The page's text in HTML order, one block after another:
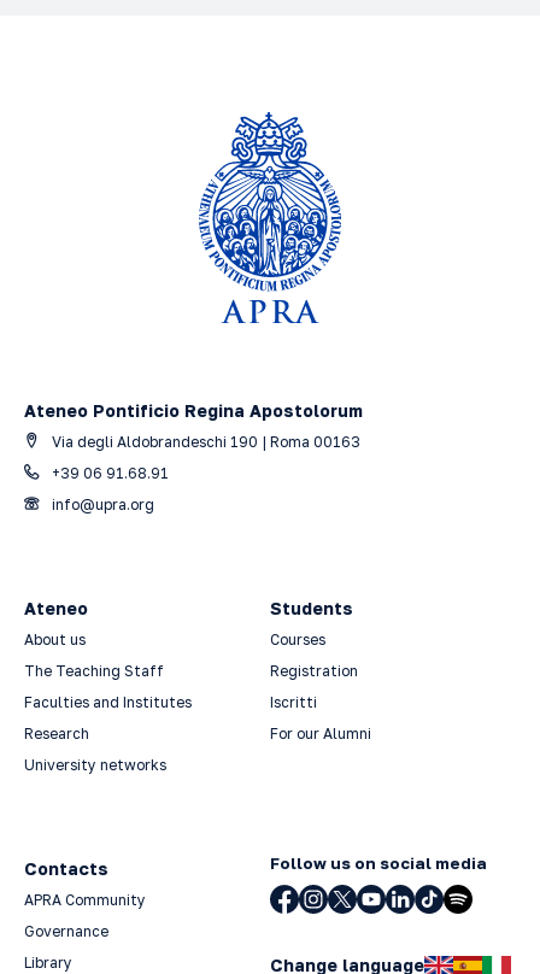
Ateneo Pontificio Regina Apostolorum
Via degli Aldobrandeschi 190 | Roma 00163
+39 06 91.68.91
info@upra.org
Ateneo
About us
The Teaching Staff
Faculties and Institutes
Research
University networks
Students
Courses
Registration
Iscritti
For our Alumni
Contacts
APRA Community
Governance
Library
Follow us on social media
Change language